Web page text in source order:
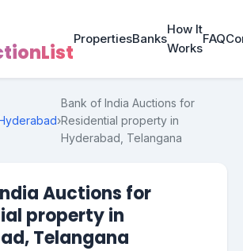
PropertiesBanks
How It
Works
FAQ
›
Bank of India Auctions for
Residential property in
Hyderabad, Telangana
Auctions for
property in
Telangana